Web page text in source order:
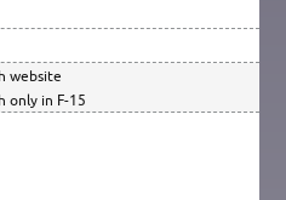
website
only in F-15